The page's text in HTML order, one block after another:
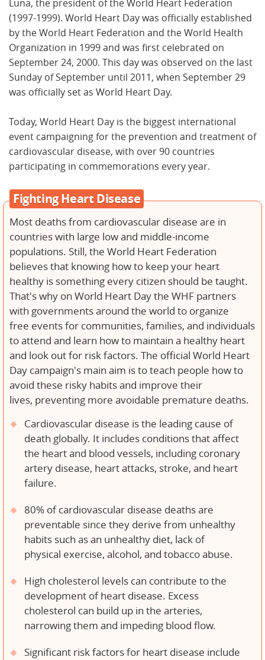
Luna, the president of the World Heart Federation
(1997-1999). World Heart Day was officially established
by the World Heart Federation and the World Health
Organization in 1999 and was first celebrated on
September 24, 2000. This day was observed on the last
Sunday of September until 2011, when September 29
was officially set as World Heart Day.
Today, World Heart Day is the biggest international
event campaigning for the prevention and treatment of
cardiovascular disease, with over 90 countries
participating in commemorations every year.
Fighting Heart Disease
Most deaths from cardiovascular disease are in
countries with large low and middle-income
populations. Still, the World Heart Federation
believes that knowing how to keep your heart
healthy is something every citizen should be taught.
That's why on World Heart Day the WHF partners
with governments around the world to organize
free events for communities, families, and individuals
to attend and learn how to maintain a healthy heart
and look out for risk factors. The official World Heart
Day campaign's main aim is to teach people how to
avoid these risky habits and improve their
lives, preventing more avoidable premature deaths.
Cardiovascular disease is the leading cause of
death globally. It includes conditions that affect
the heart and blood vessels, including coronary
artery disease, heart attacks, stroke, and heart
failure.
80% of cardiovascular disease deaths are
preventable since they derive from unhealthy
habits such as an unhealthy diet, lack of
physical exercise, alcohol, and tobacco abuse.
High cholesterol levels can contribute to the
development of heart disease. Excess
cholesterol can build up in the arteries,
narrowing them and impeding blood flow.
Significant risk factors for heart disease include